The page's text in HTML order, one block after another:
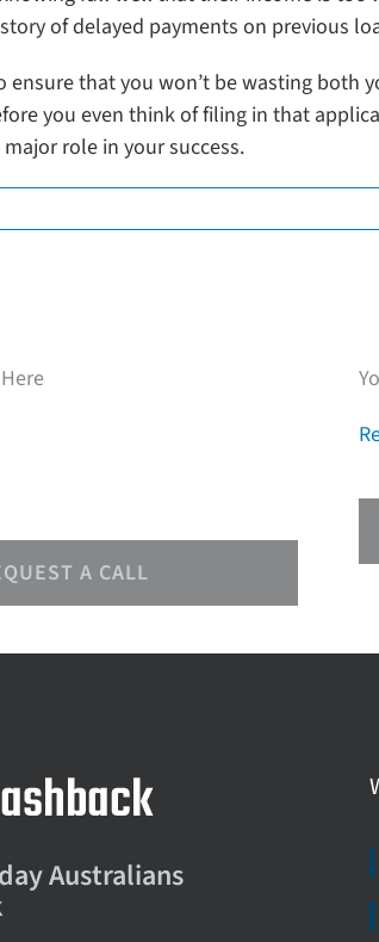
of delayed payments on previous
ensure that you won’t be wasting both
you even think of filing in that
role in your success.
A CALL
Australians